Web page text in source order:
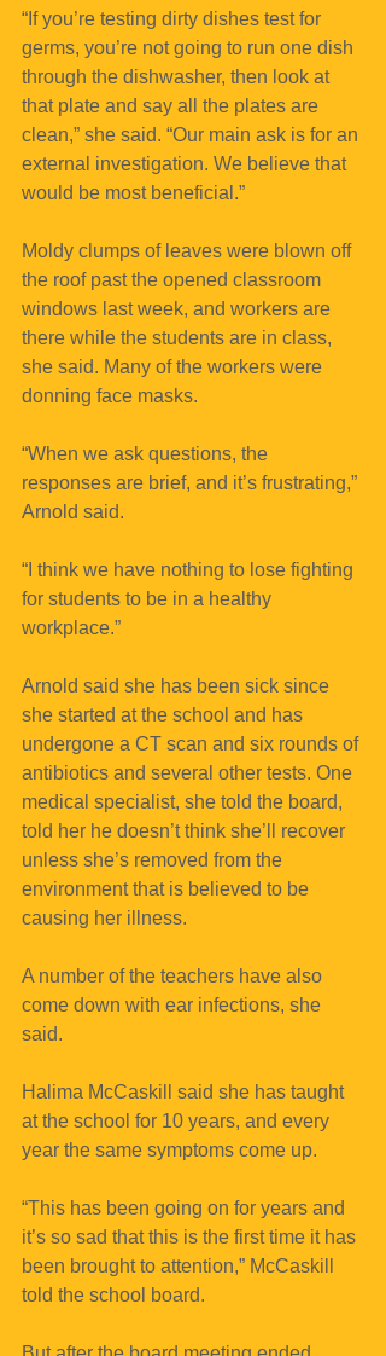
“If you’re testing dirty dishes test for
germs, you’re not going to run one dish
through the dishwasher, then look at
that plate and say all the plates are
clean,” she said. “Our main ask is for an
external investigation. We believe that
would be most beneficial.”
Moldy clumps of leaves were blown off
the roof past the opened classroom
windows last week, and workers are
there while the students are in class,
she said. Many of the workers were
donning face masks.
“When we ask questions, the
responses are brief, and it’s frustrating,”
Arnold said.
“I think we have nothing to lose fighting
for students to be in a healthy
workplace.”
Arnold said she has been sick since
she started at the school and has
undergone a CT scan and six rounds of
antibiotics and several other tests. One
medical specialist, she told the board,
told her he doesn’t think she’ll recover
unless she’s removed from the
environment that is believed to be
causing her illness.
A number of the teachers have also
come down with ear infections, she
said.
Halima McCaskill said she has taught
at the school for 10 years, and every
year the same symptoms come up.
“This has been going on for years and
it’s so sad that this is the first time it has
been brought to attention,” McCaskill
told the school board.